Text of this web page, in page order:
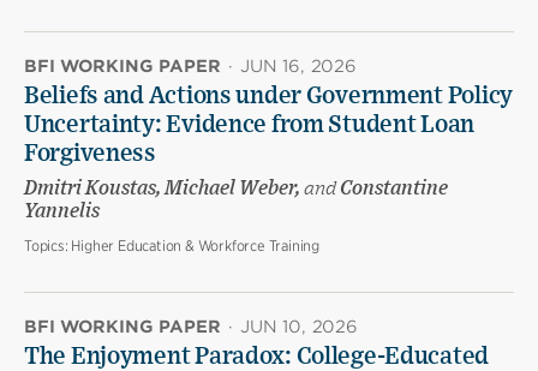
BFI WORKING PAPER · JUN 16, 2026
Beliefs and Actions under Government Policy
Uncertainty: Evidence from Student Loan
Forgiveness
Dmitri Koustas, Michael Weber, andConstantine
Yannelis
Topics: Higher Education & Workforce Training
BFI WORKING PAPER · JUN 10, 2026
The Enjoyment Paradox: College-Educated